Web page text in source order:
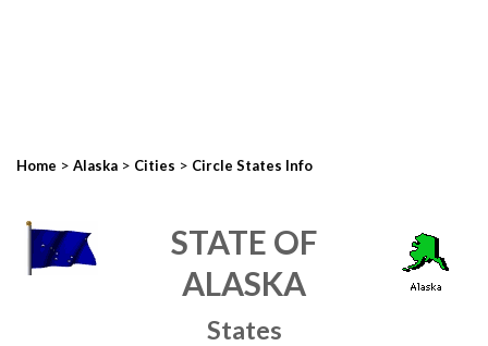
Home > Alaska > Cities > Circle States Info
STATE OF
ALASKA
States